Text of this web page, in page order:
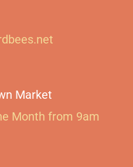
Market
Month from 9am